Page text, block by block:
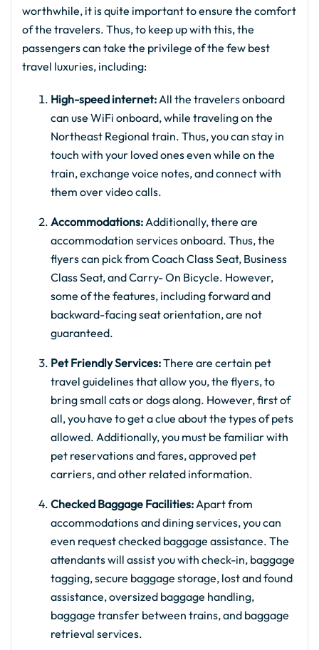
worthwhile, it is quite important to ensure the comfort
of the travelers. Thus, to keep up with this, the
passengers can take the privilege of the few best
travel luxuries, including:
High-speed internet:All the travelers onboard
can use WiFi onboard, while traveling on the
Northeast Regional train. Thus, you can stay in
touch with your loved ones even while on the
train, exchange voice notes, and connect with
them over video calls.
Accommodations:Additionally, there are
accommodation services onboard. Thus, the
flyers can pick from Coach Class Seat, Business
Class Seat, and Carry- On Bicycle. However,
some of the features, including forward and
backward-facing seat orientation, are not
guaranteed.
Pet Friendly Services:There are certain pet
travel guidelines that allow you, the flyers, to
bring small cats or dogs along. However, first of
all, you have to get a clue about the types of pets
allowed. Additionally, you must be familiar with
pet reservations and fares, approved pet
carriers, and other related information.
Checked Baggage Facilities:Apart from
accommodations and dining services, you can
even request checked baggage assistance. The
attendants will assist you with check-in, baggage
tagging, secure baggage storage, lost and found
assistance, oversized baggage handling,
baggage transfer between trains, and baggage
retrieval services.